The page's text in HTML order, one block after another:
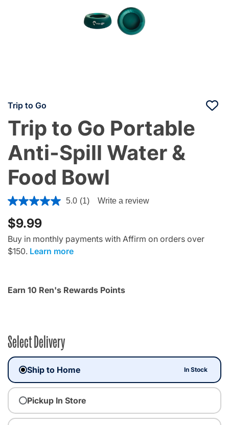
Trip to Go
Trip to Go Portable
Anti-Spill Water &
Food Bowl
3.9 out of 5 Customer Rating
5.0 (1) Write a review
$9.99
Buy in monthly payments with Affirm on orders over
$150. Learn more
Earn 10 Ren's Rewards Points
Select Delivery
Ship to Home In Stock
Pickup In Store